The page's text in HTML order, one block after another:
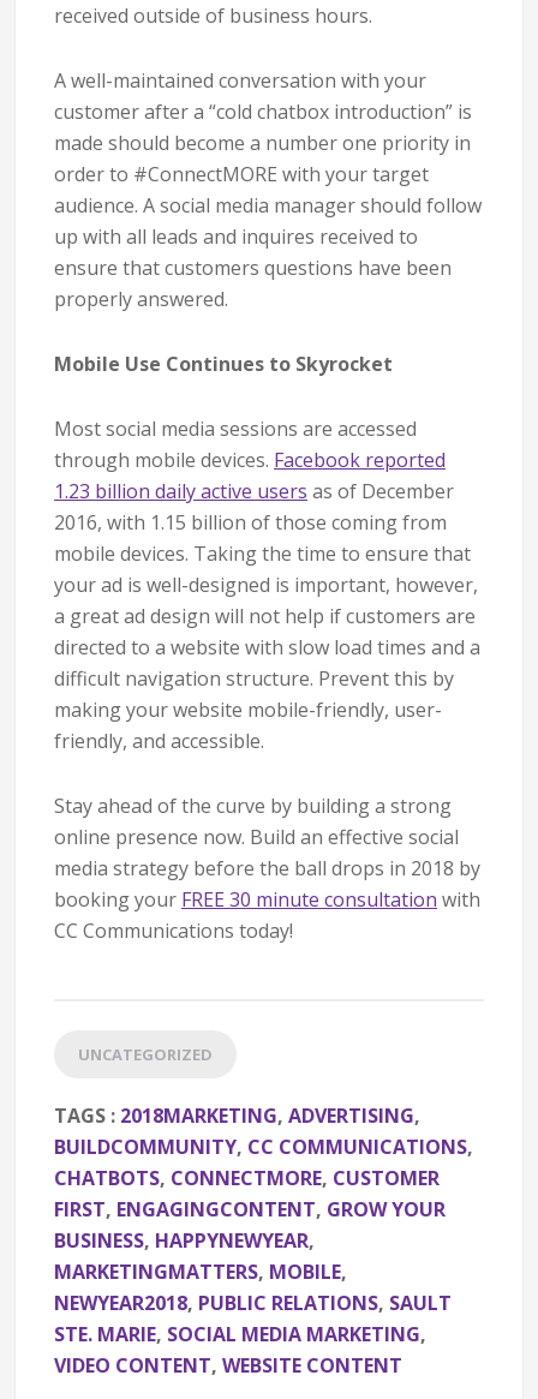
received outside of business hours.
A well-maintained conversation with your
customer after a “cold chatbox introduction” is
made should become a number one priority in
order to #ConnectMORE with your target
audience. A social media manager should follow
up with all leads and inquires received to
ensure that customers questions have been
properly answered.
Mobile Use Continues to Skyrocket
Most social media sessions are accessed
through mobile devices. Facebook reported
1.23 billion daily active users as of December
2016, with 1.15 billion of those coming from
mobile devices. Taking the time to ensure that
your ad is well-designed is important, however,
a great ad design will not help if customers are
directed to a website with slow load times and a
difficult navigation structure. Prevent this by
making your website mobile-friendly, user-
friendly, and accessible.
Stay ahead of the curve by building a strong
online presence now. Build an effective social
media strategy before the ball drops in 2018 by
booking your FREE 30 minute consultation with
CC Communications today!
UNCATEGORIZED
TAGS : 2018MARKETING, ADVERTISING,
BUILDCOMMUNITY, CC COMMUNICATIONS,
CHATBOTS, CONNECTMORE, CUSTOMER
FIRST, ENGAGINGCONTENT, GROW YOUR
BUSINESS, HAPPYNEWYEAR,
MARKETINGMATTERS, MOBILE,
NEWYEAR2018, PUBLIC RELATIONS, SAULT
STE. MARIE, SOCIAL MEDIA MARKETING,
VIDEO CONTENT, WEBSITE CONTENT